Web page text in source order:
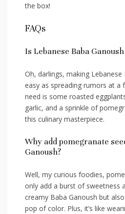
the box!
FAQs
Is Lebanese Baba
Oh, darlings, making Lebanese
easy as spreading rumors at⁣ a‍
need is some roasted
garlic,⁤ and ‍a sprinkle of
this culinary​ masterpiece.
Why add ⁤pomegranate
Ganoush?
Well, my curious​ foodies,
only ​add a burst of sweetness
⁢creamy ⁢Baba Ganoush but
pop of color. Plus, ‌it’s like